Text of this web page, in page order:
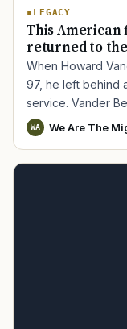
LEGACY
This American
returned to
When Howard
97, he left behind
service. Vander
WA We Are The